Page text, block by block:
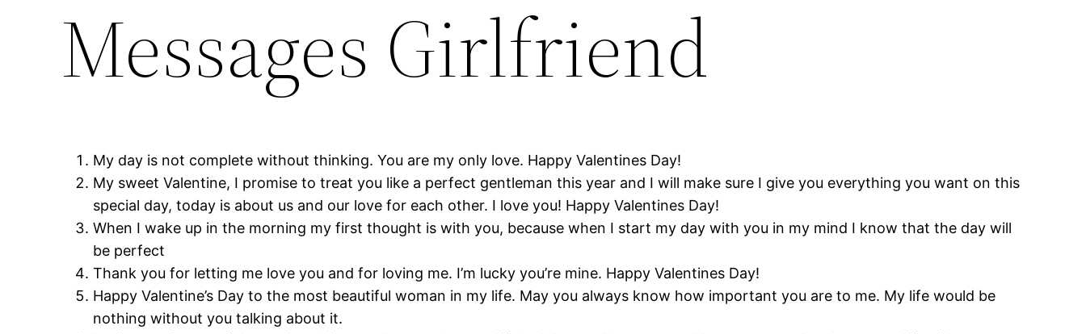
Messages Girlfriend
My day is not complete without thinking. You are my only love. Happy Valentines Day!
My sweet Valentine, I promise to treat you like a perfect gentleman this year and I will make sure I give you everything you want on this
special day, today is about us and our love for each other. I love you! Happy Valentines Day!
When I wake up in the morning my first thought is with you, because when I start my day with you in my mind I know that the day will
be perfect
Thank you for letting me love you and for loving me. I’m lucky you’re mine. Happy Valentines Day!
Happy Valentine’s Day to the most beautiful woman in my life. May you always know how important you are to me. My life would be
nothing without you talking about it.